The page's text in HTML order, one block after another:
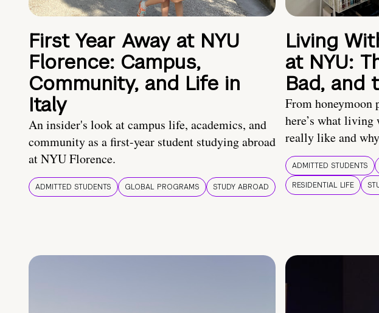
First Year Away at NYU
Florence: Campus,
Community, and Life in
Italy
An insider's look at campus life, academics, and
community as a first-year student studying abroad
at NYU Florence.
ADMITTED STUDENTS GLOBAL PROGRAMS STUDY ABROAD
Living
at NYU:
Bad, and
From honeymoon
here’s what
really like and
ADMITTED STUDENTS
RESIDENTIAL LIFE